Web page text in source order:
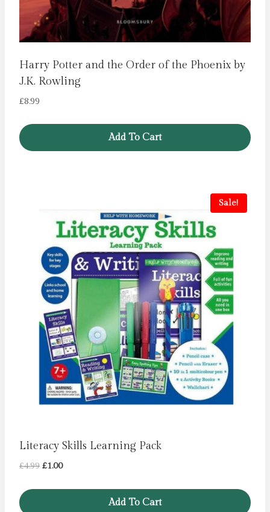
Harry Potter and the Order of the Phoenix by
J.K. Rowling
£8.99
Add To Cart
Sale!
Literacy Skills Learning Pack
£4.99 Original
£1.00Current
Add To Cart